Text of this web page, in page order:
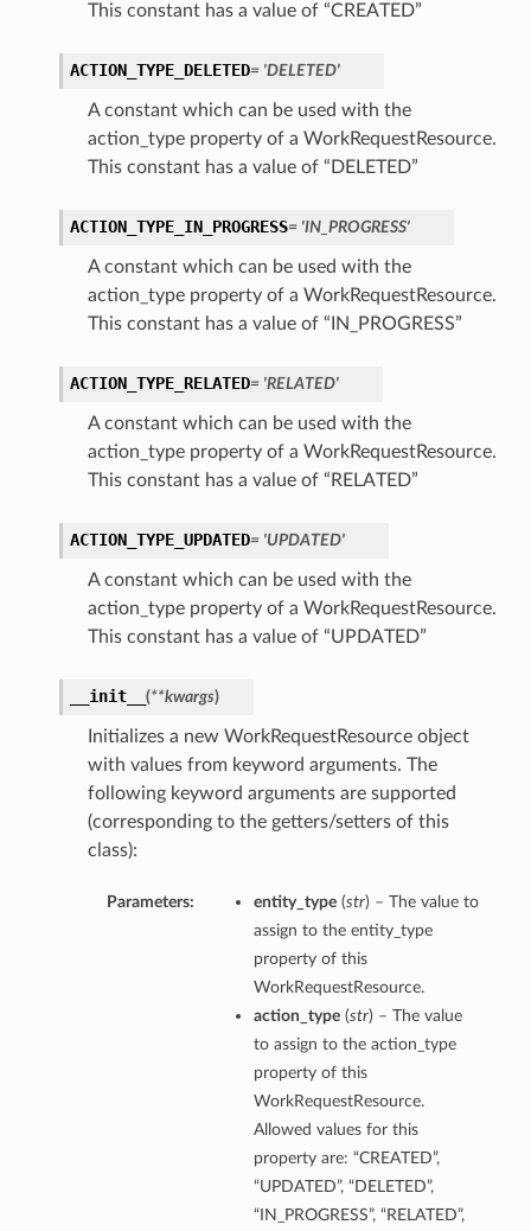
This constant has a value of “CREATED”
ACTION_TYPE_DELETED= 'DELETED'
A constant which can be used with the
action_type property of a WorkRequestResource.
This constant has a value of “DELETED”
ACTION_TYPE_IN_PROGRESS= 'IN_PROGRESS'
A constant which can be used with the
action_type property of a WorkRequestResource.
This constant has a value of “IN_PROGRESS”
ACTION_TYPE_RELATED= 'RELATED'
A constant which can be used with the
action_type property of a WorkRequestResource.
This constant has a value of “RELATED”
ACTION_TYPE_UPDATED= 'UPDATED'
A constant which can be used with the
action_type property of a WorkRequestResource.
This constant has a value of “UPDATED”
__init__ (**kwargs)
Initializes a new WorkRequestResource object
with values from keyword arguments. The
following keyword arguments are supported
(corresponding to the getters/setters of this
class):
Parameters: entity_type(str) – The value to
assign to the entity_type
property of this
WorkRequestResource.
action_type(str) – The value
to assign to the action_type
property of this
WorkRequestResource.
Allowed values for this
property are: “CREATED”,
“UPDATED”, “DELETED”,
“IN_PROGRESS”, “RELATED”,